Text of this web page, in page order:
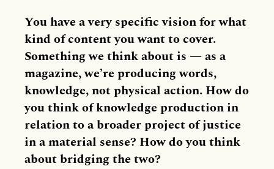
You have a very specific vision for what
kind of content you want to cover.
Something we think about is — as a
magazine, we’re producing words,
knowledge, not physical action. How do
you think of knowledge production in
relation to a broader project of justice
in a material sense? How do you think
about bridging the two?